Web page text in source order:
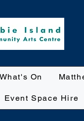
What's On
Event Space Hire